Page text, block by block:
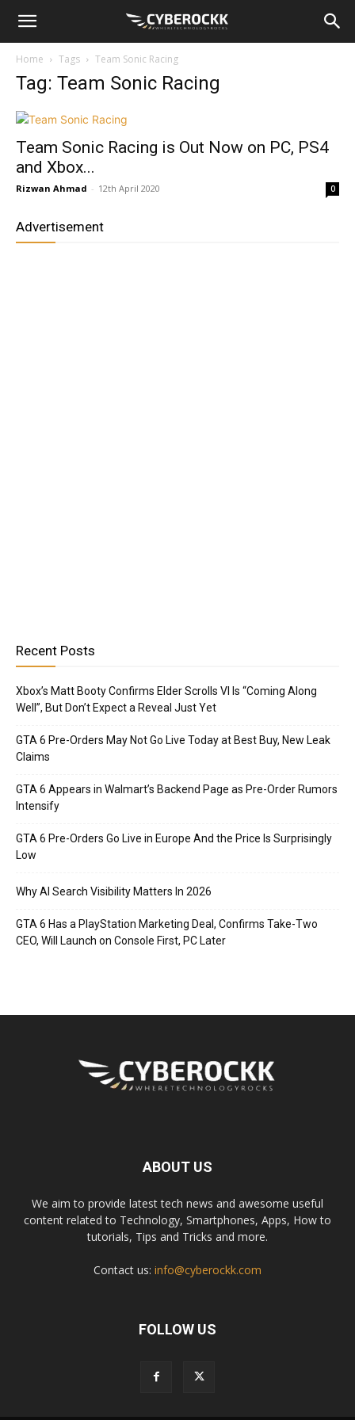
Home Tags Team Sonic Racing
Tag: Team Sonic Racing
Team Sonic Racing is Out Now on PC, PS4
and Xbox...
Rizwan Ahmad - 12th April 2020 0
Advertisement
Recent Posts
Xbox’s Matt Booty Confirms Elder Scrolls VI Is “Coming Along
Well”, But Don’t Expect a Reveal Just Yet
GTA 6 Pre-Orders May Not Go Live Today at Best Buy, New Leak
Claims
GTA 6 Appears in Walmart’s Backend Page as Pre-Order Rumors
Intensify
GTA 6 Pre-Orders Go Live in Europe And the Price Is Surprisingly
Low
Why AI Search Visibility Matters In 2026
GTA 6 Has a PlayStation Marketing Deal, Confirms Take-Two
CEO, Will Launch on Console First, PC Later
ABOUT US
We aim to provide latest tech news and awesome useful
content related to Technology, Smartphones, Apps, How to
tutorials, Tips and Tricks and more.
Contact us: info@cyberockk.com
FOLLOW US